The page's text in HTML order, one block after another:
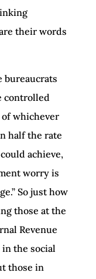
their words
bureaucrats
controlled
whichever
half the rate
achieve,
worry is
So just how
those at the
Revenue
the social
those in